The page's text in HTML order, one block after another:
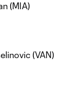
(MIA)
(VAN)